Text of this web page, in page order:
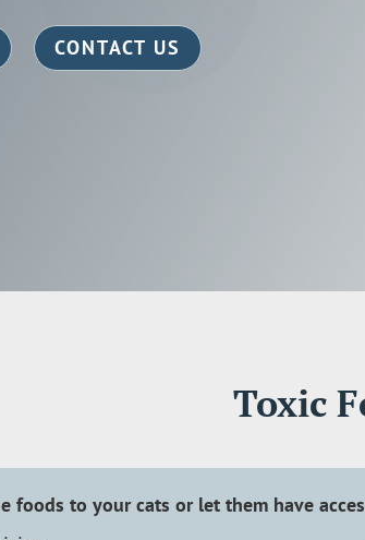
CONTACT US
Toxic
foods to your cats or let them have